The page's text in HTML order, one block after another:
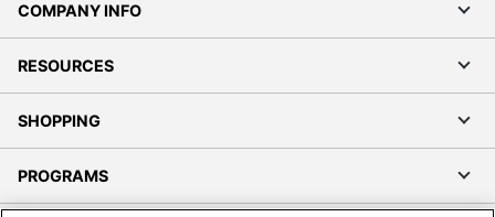
COMPANY INFO
RESOURCES
SHOPPING
PROGRAMS